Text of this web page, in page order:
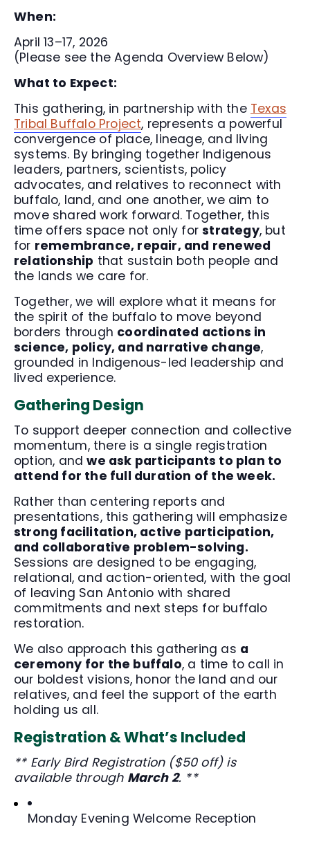
When:
April 13–17, 2026
(Please see the Agenda Overview Below)
What to Expect:
This gathering, in partnership with the Texas
Tribal Buffalo Project, represents a powerful
convergence of place, lineage, and living
systems. By bringing together Indigenous
leaders, partners, scientists, policy
advocates, and relatives to reconnect with
buffalo, land, and one another, we aim to
move shared work forward. Together, this
time offers space not only forstrategy, but
for remembrance, repair, and renewed
relationship that sustain both people and
the lands we care for.
Together, we will explore what it means for
the spirit of the buffalo to move beyond
borders through coordinated actions in
science, policy, and narrative change,
grounded in Indigenous-led leadership and
lived experience.
Gathering Design
To support deeper connection and collective
momentum, there is a single registration
option, andwe ask participants to plan to
attend for the full duration of the week.
Rather than centering reports and
presentations, this gathering will emphasize
strong facilitation, active participation,
and collaborative problem-solving.
Sessions are designed to be engaging,
relational, and action-oriented, with the goal
of leaving San Antonio with shared
commitments and next steps for buffalo
restoration.
We also approach this gathering as a
ceremony for the buffalo, a time to call in
our boldest visions, honor the land and our
relatives, and feel the support of the earth
holding us all.
Registration & What’s Included
** Early Bird Registration ($50 off) is
available through March 2. **
Monday Evening Welcome Reception